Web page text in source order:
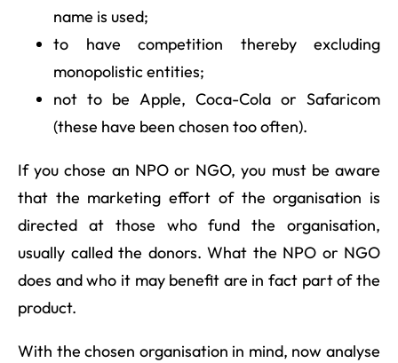
name is used;
to have competition thereby excluding
monopolistic entities;
not to be Apple, Coca-Cola or Safaricom
(these have been chosen too often).
If you chose an NPO or NGO, you must be aware
that the marketing effort of the organisation is
directed at those who fund the organisation,
usually called the donors. What the NPO or NGO
does and who it may benefit are in fact part of the
product.
With the chosen organisation in mind, now analyse